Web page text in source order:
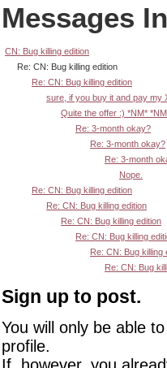
Messages
CN: Bug killing edition
Re: CN: Bug killing edition
Re: CN: Bug killing edition
sure, if you buy it and pay my
Quite the offer :) *NM*
Re: 3-month okay?
Re: 3-month okay?
Re: 3-month
Nope.
Re: CN: Bug killing edition
Re: CN: Bug killing edition
Re: CN: Bug killing edition
Re: CN: Bug killing
Re: CN: Bug killing
Re: CN: Bug
Sign up to post.
You will only be able
profile.